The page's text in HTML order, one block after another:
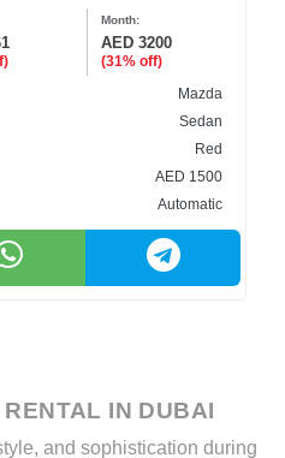
Month:
AED 3200
(31% off)
Mazda
Sedan
Red
AED 1500
Automatic
IN DUBAI
and sophistication during